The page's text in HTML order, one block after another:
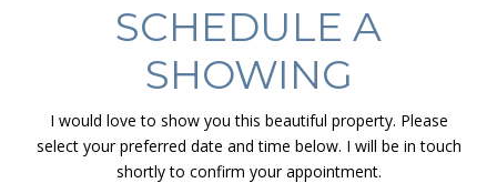
SCHEDULE A
SHOWING
I would love to show you this beautiful property. Please
select your preferred date and time below. I will be in touch
shortly to confirm your appointment.